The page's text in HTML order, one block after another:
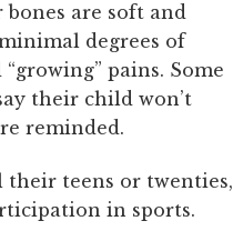
are soft and
degrees of
pains. Some
their child won’t
reminded.
teens or twenties,
in sports.